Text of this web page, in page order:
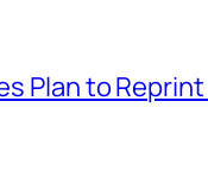
Plan to